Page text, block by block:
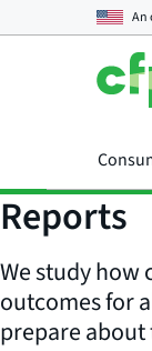
An
Reports
We study
outcomes for
prepare about